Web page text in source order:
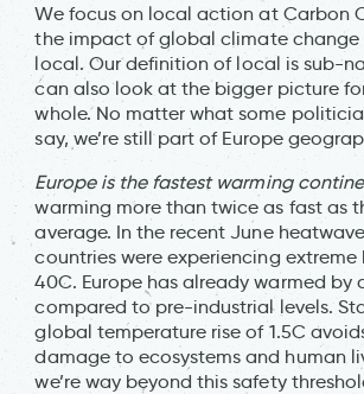
We focus on local action at Carbon
the impact of global climate change
local. Our definition of local is sub-
can also look at the bigger picture
whole. No matter what some
say, we’re still part of Europe
Europe is the fastest warming
warming more than twice as fast as
average. In the recent June
countries were experiencing extreme
40C. Europe has already warmed by
compared to pre-industrial levels.
global temperature rise of 1.5C
damage to ecosystems and human
we’re way beyond this safety